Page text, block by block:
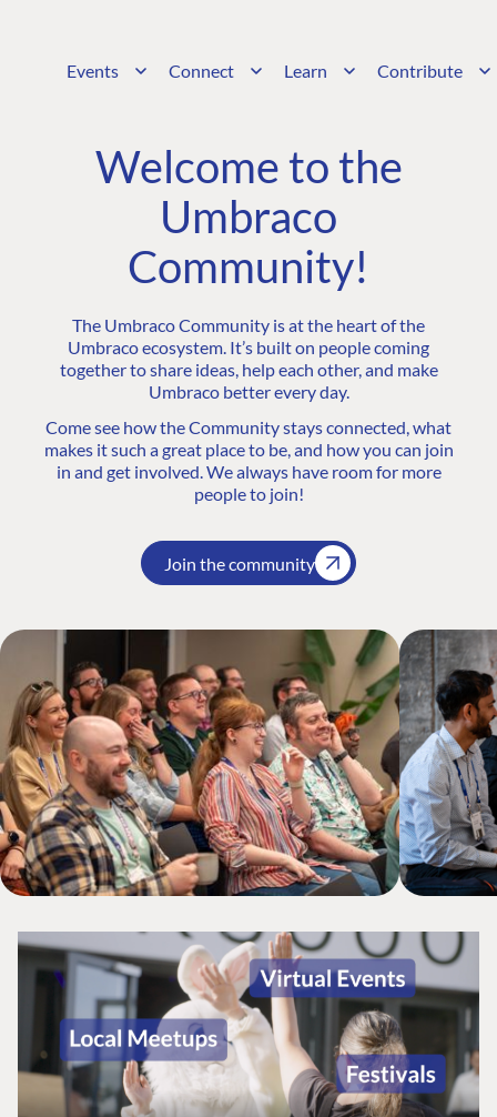
Events Connect Learn Contribute
Welcome to the
Umbraco
Community!
The Umbraco Community is at the heart of the
Umbraco ecosystem. It’s built on people coming
together to share ideas, help each other, and make
Umbraco better every day.
Come see how the Community stays connected, what
makes it such a great place to be, and how you can join
in and get involved. We always have room for more
people to join!
Join the community